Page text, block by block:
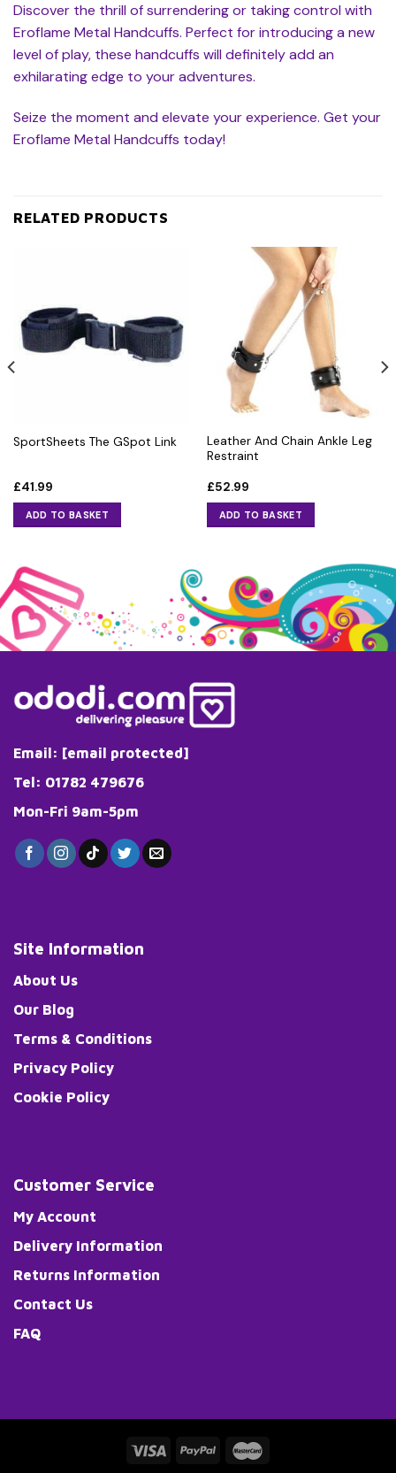
Discover the thrill of surrendering or taking control with
Eroflame Metal Handcuffs. Perfect for introducing a new
level of play, these handcuffs will definitely add an
exhilarating edge to your adventures.
Seize the moment and elevate your experience. Get your
Eroflame Metal Handcuffs today!
RELATED PRODUCTS
SportSheets The GSpot Link
£41.99
ADD TO BASKET
Leather And Chain Ankle Leg
Restraint
£52.99
ADD TO BASKET
Email: [email protected]
Tel: 01782 479676
Mon-Fri 9am-5pm
Site Information
About Us
Our Blog
Terms & Conditions
Privacy Policy
Cookie Policy
Customer Service
My Account
Delivery Information
Returns Information
Contact Us
FAQ